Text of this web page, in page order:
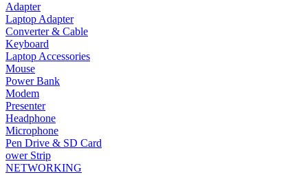
Adapter
Laptop Adapter
Converter & Cable
Keyboard
Laptop Accessories
Mouse
Power Bank
Modem
Presenter
Headphone
Microphone
Pen Drive & SD Card
ower Strip
NETWORKING